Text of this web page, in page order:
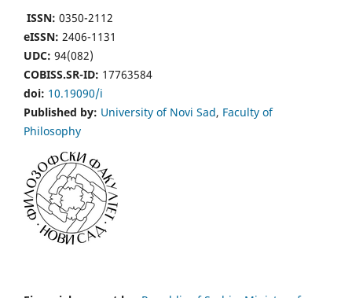
ISSN: 0350-2112
eISSN: 2406-1131
UDC: 94(082)
COBISS.SR-ID: 17763584
doi: 10.19090/i
Published by: University of Novi Sad, Faculty of
Philosophy